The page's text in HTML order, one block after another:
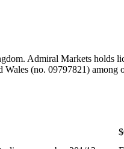
Admiral Markets holds
(no. 09797821) among